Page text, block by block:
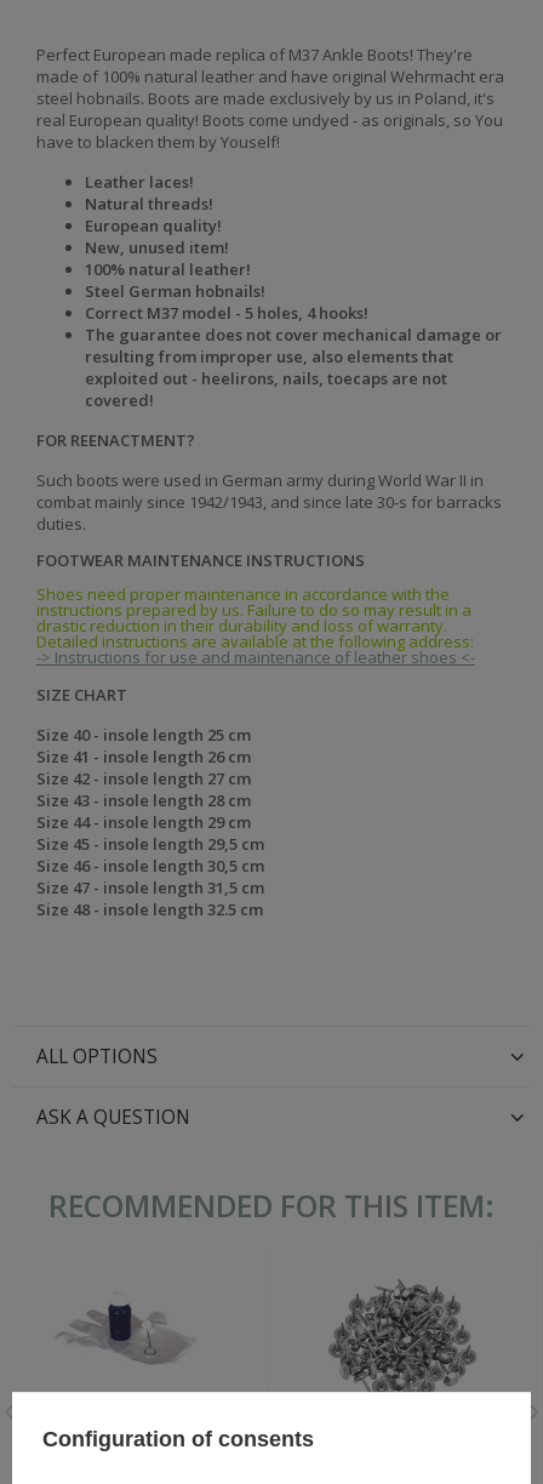
Perfect European made replica of M37 Ankle Boots! They're
made of 100% natural leather and have original Wehrmacht era
steel hobnails. Boots are made exclusively by us in Poland, it's
real European quality! Boots come undyed - as originals, so You
have to blacken them by Youself!
Leather laces!
Natural threads!
European quality!
New, unused item!
100% natural leather!
Steel German hobnails!
Correct M37 model - 5 holes, 4 hooks!
The guarantee does not cover mechanical damage or
resulting from improper use, also elements that
exploited out - heelirons, nails, toecaps are not
covered!
FOR REENACTMENT?
Such boots were used in German army during World War II in
combat mainly since 1942/1943, and since late 30-s for barracks
duties.
FOOTWEAR MAINTENANCE INSTRUCTIONS
Shoes need proper maintenance in accordance with the
instructions prepared by us. Failure to do so may result in a
drastic reduction in their durability and loss of warranty.
Detailed instructions are available at the following address:
-> Instructions for use and maintenance of leather shoes <-
SIZE CHART
Size 40 - insole length 25 cm
Size 41 - insole length 26 cm
Size 42 - insole length 27 cm
Size 43 - insole length 28 cm
Size 44 - insole length 29 cm
Size 45 - insole length 29,5 cm
Size 46 - insole length 30,5 cm
Size 47 - insole length 31,5 cm
Size 48 - insole length 32.5 cm
ALL OPTIONS
ASK A QUESTION
RECOMMENDED FOR THIS ITEM:
Black Leather Dye 60 ml
Configuration of consents